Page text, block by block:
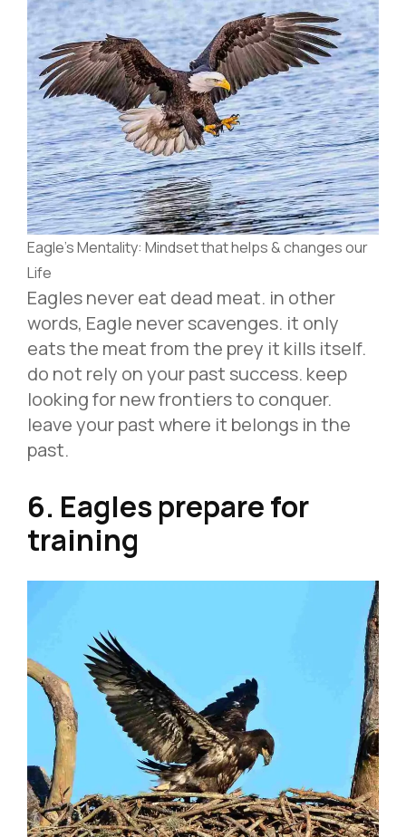
Eagle’s Mentality: Mindset that helps & changes our
Life
Eagles never eat dead meat. in other
words, Eagle never scavenges. it only
eats the meat from the prey it kills itself.
do not rely on your past success. keep
looking for new frontiers to conquer.
leave your past where it belongs in the
past.
6. Eagles prepare for
training